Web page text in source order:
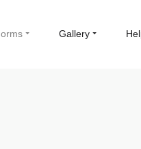
Gallery